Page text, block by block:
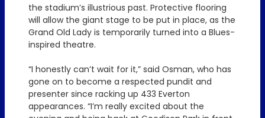
the stadium’s illustrious past. Protective flooring
will allow the giant stage to be put in place, as the
Grand Old Lady is temporarily turned into a Blues-
inspired theatre.
“I honestly can’t wait for it,” said Osman, who has
gone on to become a respected pundit and
presenter since racking up 433 Everton
appearances. “I’m really excited about the